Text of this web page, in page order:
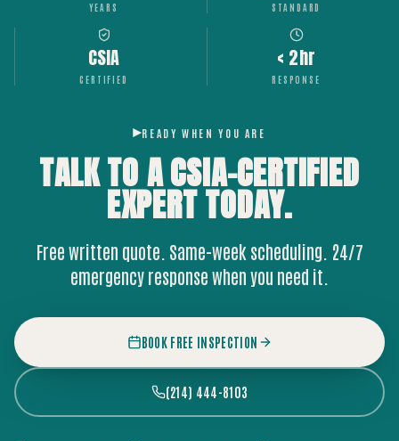
YEARS STANDARD
CSIA
CERTIFIED
< 2hr
RESPONSE
READY WHEN YOU ARE
TALK TO A CSIA-CERTIFIED
EXPERTTODAY.
Free written quote. Same-week scheduling. 24/7
emergency response when you need it.
BOOK FREE INSPECTION
(214) 444-8103